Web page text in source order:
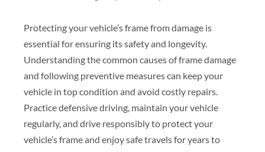
Protecting your vehicle’s frame from damage is
essential for ensuring its safety and longevity.
Understanding the common causes of frame damage
and following preventive measures can keep your
vehicle in top condition and avoid costly repairs.
Practice defensive driving, maintain your vehicle
regularly, and drive responsibly to protect your
vehicle’s frame and enjoy safe travels for years to